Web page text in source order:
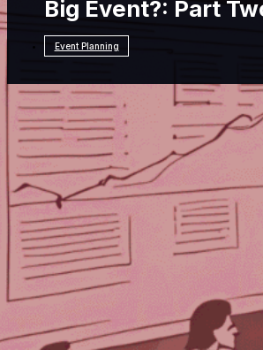
Big Event?: Part
Event Planning
Resources Event Planning
How
Leverage Attendee Feedback to
Next Big Event?: Part Two
Each week, we delve into the
artificial intelligence, posing
question to three prominent AI
After three decades in the
TPNI has discovered that AI
insights and innovative
logistical and technological
for planning successful